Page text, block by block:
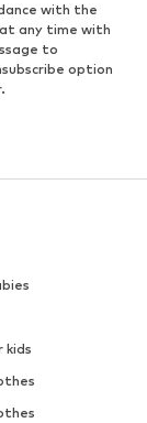
with the
any time with
to
option
kids